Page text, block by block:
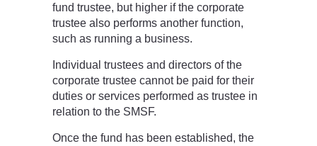
fund trustee, but higher if the corporate
trustee also performs another function,
such as running a business.
Individual trustees and directors of the
corporate trustee cannot be paid for their
duties or services performed as trustee in
relation to the SMSF.
Once the fund has been established, the